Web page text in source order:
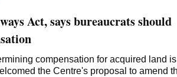
Act, says bureaucrats should
compensation for acquired land
the Centre's proposal to amend